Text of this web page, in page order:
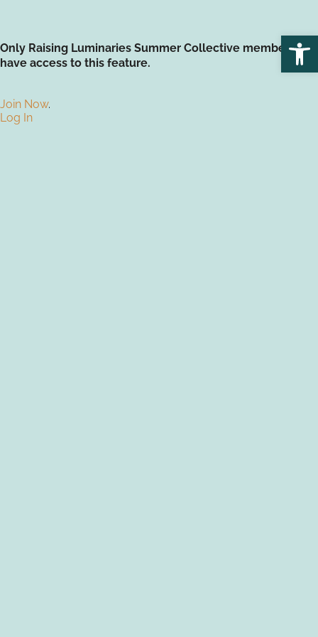
Only Raising Luminaries Summer Collective members
have access to this feature.
Join Now.
Log In